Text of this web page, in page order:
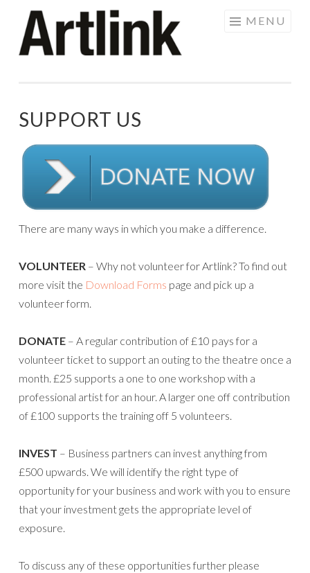
Skip
to
content
MENU
SUPPORT US
There are many ways in which you make a difference.
VOLUNTEER – Why not volunteer for Artlink? To find out
more visit the Download Forms page and pick up a
volunteer form.
DONATE – A regular contribution of £10 pays for a
volunteer ticket to support an outing to the theatre once a
month. £25 supports a one to one workshop with a
professional artist for an hour. A larger one off contribution
of £100 supports the training off 5 volunteers.
INVEST – Business partners can invest anything from
£500 upwards. We will identify the right type of
opportunity for your business and work with you to ensure
that your investment gets the appropriate level of
exposure.
To discuss any of these opportunities further please